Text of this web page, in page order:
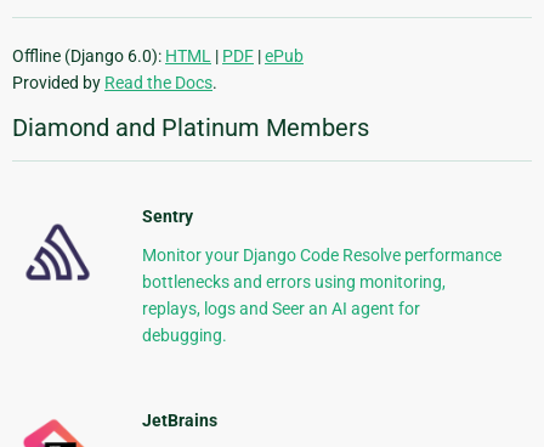
Offline (Django 6.0): HTML | PDF |ePub
Provided by Read the Docs.
Diamond and Platinum Members
Sentry
Monitor your Django Code Resolve performance
bottlenecks and errors using monitoring,
replays, logs and Seer an AI agent for
debugging.
JetBrains